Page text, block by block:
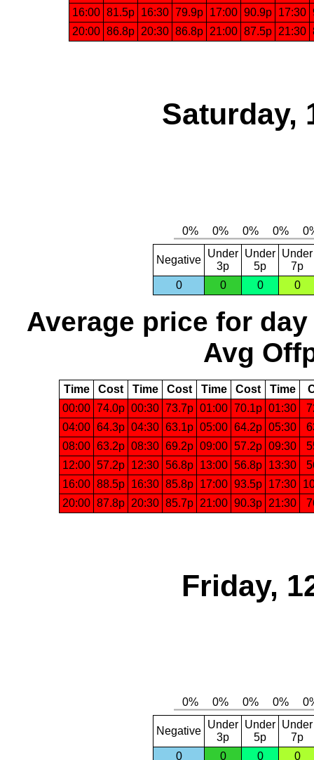
16:00 81.5p 16:30 79.9p 17:00 90.9p 17:30
20:00 86.8p 20:30 86.8p 21:00 87.5p 21:30
Saturday,
Negative
Under
3p
Under
5p
Under
7p
0
0 0 0
Average price for day
Avg
Time Cost Time Cost Time Cost Time
00:00 74.0p 00:30 73.7p 01:00 70.1p 01:30
04:00 64.3p 04:30 63.1p 05:00 64.2p 05:30
08:00 63.2p 08:30 69.2p 09:00 57.2p 09:30
12:00 57.2p 12:30 56.8p 13:00 56.8p 13:30
16:00 88.5p 16:30 85.8p 17:00 93.5p 17:30
20:00 87.8p 20:30 85.7p 21:00 90.3p 21:30
Friday,
Negative
Under
3p
Under
5p
Under
7p
0
0 0 0